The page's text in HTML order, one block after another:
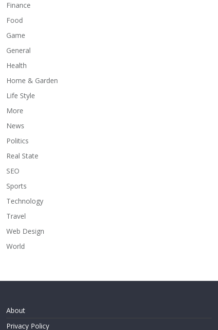
Finance
Food
Game
General
Health
Home & Garden
Life Style
More
News
Politics
Real State
SEO
Sports
Technology
Travel
Web Design
World
About
Privacy Policy